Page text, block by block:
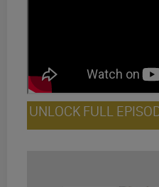
UNLOCK FULL